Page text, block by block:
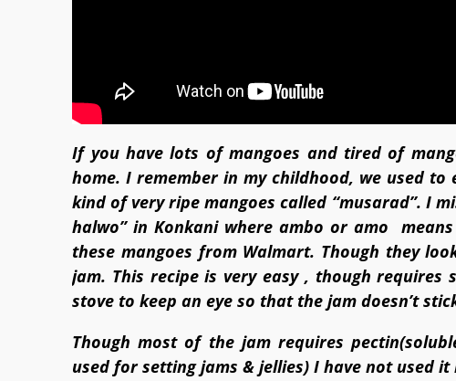
If you have lots of mangoes and tired of
home. I remember in my childhood, we used
kind of very ripe mangoes called “musarad”. I
halwo” in Konkani where ambo or amo
these mangoes from Walmart. Though they
jam. This recipe is very easy , though
stove to keep an eye so that the jam doesn’t
Though most of the jam requires
used for setting jams & jellies) I have not used